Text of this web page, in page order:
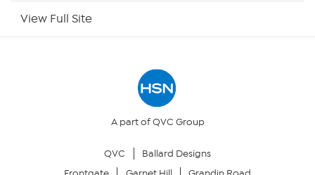
Your Privacy Choices
View Full Site
A part of QVC Group
QVC
Ballard Designs